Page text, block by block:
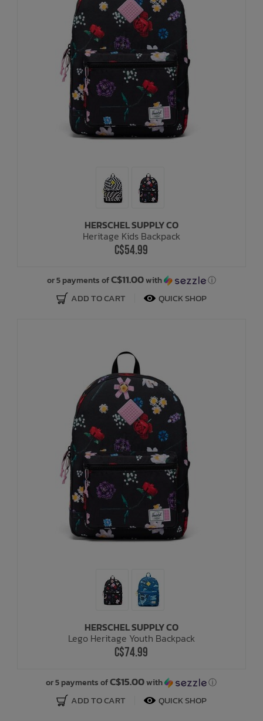
HERSCHEL SUPPLY CO
Heritage Kids Backpack
C$54.99
or 5 payments ofC$11.00with ⓘ
ADD TO CART QUICK SHOP
HERSCHEL SUPPLY CO
Lego Heritage Youth Backpack
C$74.99
or 5 payments ofC$15.00with ⓘ
ADD TO CART QUICK SHOP